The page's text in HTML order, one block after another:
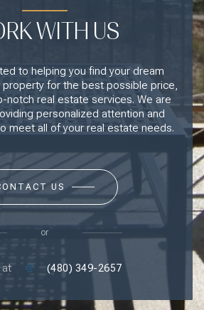
WITH US
to helping you find your dream
property for the best possible price,
notch real estate services. We are
personalized attention and
meet all of your real estate needs.
US
or
at (480) 349-2657